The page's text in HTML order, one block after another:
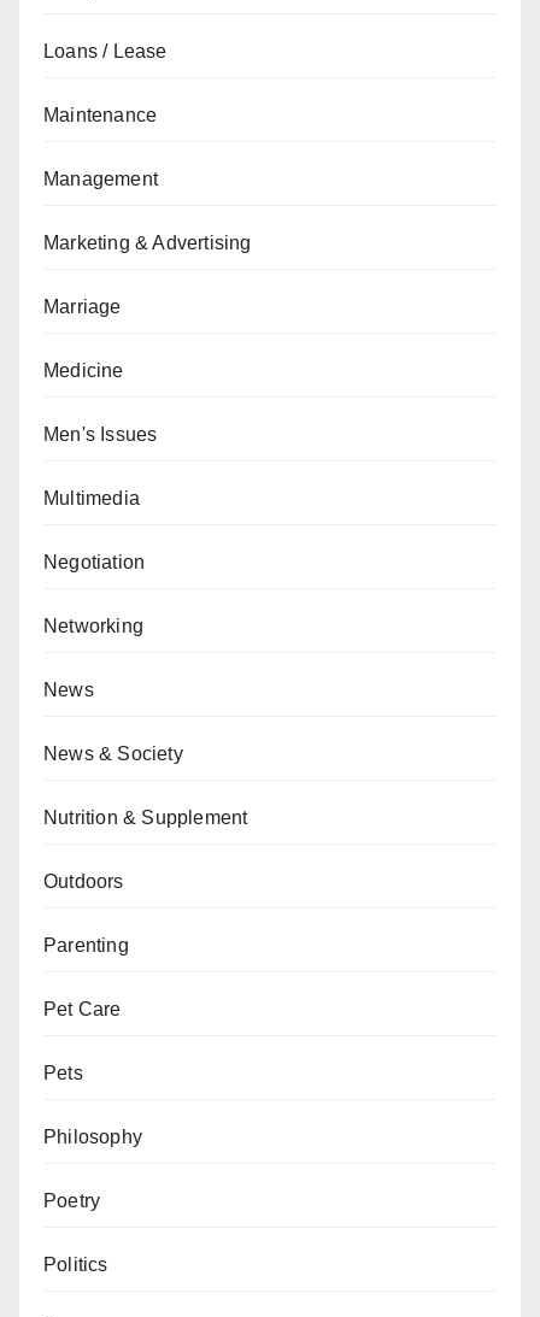
Loans / Lease
Maintenance
Management
Marketing & Advertising
Marriage
Medicine
Men's Issues
Multimedia
Negotiation
Networking
News
News & Society
Nutrition & Supplement
Outdoors
Parenting
Pet Care
Pets
Philosophy
Poetry
Politics